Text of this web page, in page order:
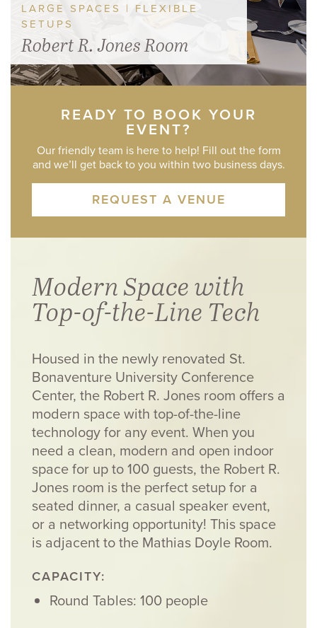
LARGE SPACES | FLEXIBLE
SETUPS
Robert R. Jones Room
READY TO BOOK YOUR
EVENT?
Our friendly team is here to help! Fill out the form
and we’ll get back to you within two business days.
REQUEST A VENUE
Modern Space with
Top-of-the-Line Tech
Housed in the newly renovated St.
Bonaventure University Conference
Center, the Robert R. Jones room offers a
modern space with top-of-the-line
technology for any event. When you
need a clean, modern and open indoor
space for up to 100 guests, the Robert R.
Jones room is the perfect setup for a
seated dinner, a casual speaker event,
or a networking opportunity! This space
is adjacent to the Mathias Doyle Room.
CAPACITY:
Round Tables: 100 people